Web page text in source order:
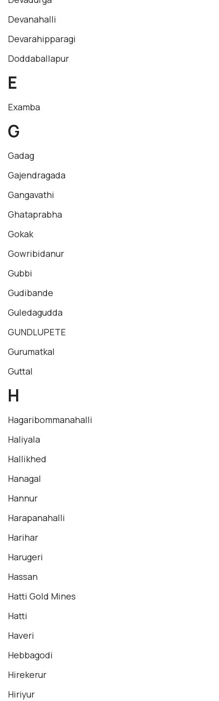
Devanahalli
Devarahipparagi
Doddaballapur
E
Examba
G
Gadag
Gajendragada
Gangavathi
Ghataprabha
Gokak
Gowribidanur
Gubbi
Gudibande
Guledagudda
GUNDLUPETE
Gurumatkal
Guttal
H
Hagaribommanahalli
Haliyala
Hallikhed
Hanagal
Hannur
Harapanahalli
Harihar
Harugeri
Hassan
Hatti Gold Mines
Hatti
Haveri
Hebbagodi
Hirekerur
Hiriyur